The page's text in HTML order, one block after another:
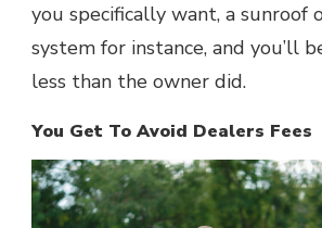
you specifically want, a sunroof
system for instance, and you’ll
less than the owner did.
You Get To Avoid Dealers Fees